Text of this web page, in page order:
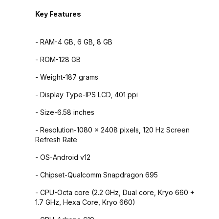
Key Features
- RAM-4 GB, 6 GB, 8 GB
- ROM-128 GB
- Weight-187 grams
- Display Type-IPS LCD, 401 ppi
- Size-6.58 inches
- Resolution-1080 x 2408 pixels, 120 Hz Screen
Refresh Rate
- OS-Android v12
- Chipset-Qualcomm Snapdragon 695
- CPU-Octa core (2.2 GHz, Dual core, Kryo 660 +
1.7 GHz, Hexa Core, Kryo 660)